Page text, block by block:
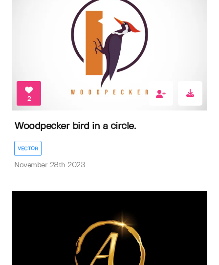
2
Woodpecker bird in a circle.
VECTOR
November 28th 2023